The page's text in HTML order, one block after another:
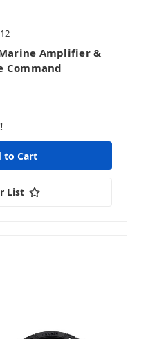
Marine Amplifier &
Command
List